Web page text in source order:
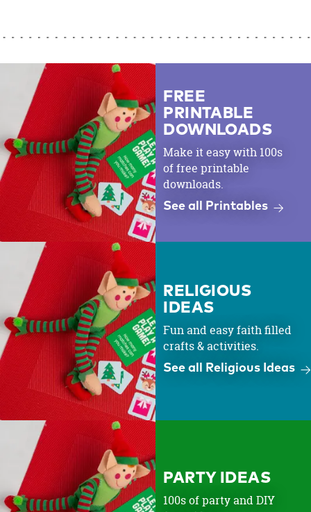
FREE
PRINTABLE
DOWNLOADS
Make it easy with 100s
of free printable
downloads.
See all Printables
RELIGIOUS
IDEAS
Fun and easy faith filled
crafts & activities.
See all Religious Ideas
PARTY IDEAS
100s of party and DIY